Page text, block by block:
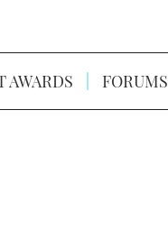
AWARDS FORUMS